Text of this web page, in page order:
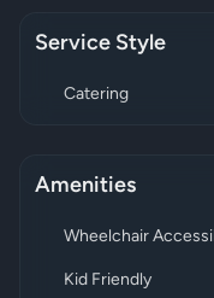
Service Style
Catering
Amenities
Wheelchair
Kid Friendly